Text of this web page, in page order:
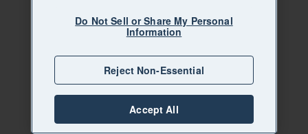
Do Not Sell or Share My Personal
Information
Reject Non-Essential
Accept All